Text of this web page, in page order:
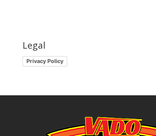
Legal
Privacy Policy